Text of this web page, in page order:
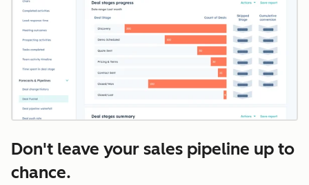
Don't leave your sales pipeline up to
chance.